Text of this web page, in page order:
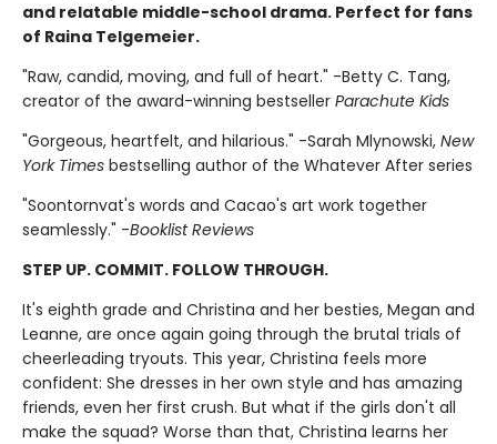
and relatable middle-school drama. Perfect for fans
of Raina Telgemeier.
"Raw, candid, moving, and full of heart." -Betty C. Tang,
creator of the award-winning bestseller Parachute Kids
"Gorgeous, heartfelt, and hilarious." -Sarah Mlynowski, New
York Times bestselling author of the Whatever After series
"Soontornvat's words and Cacao's art work together
seamlessly." -Booklist Reviews
STEP UP. COMMIT. FOLLOW THROUGH.
It's eighth grade and Christina and her besties, Megan and
Leanne, are once again going through the brutal trials of
cheerleading tryouts. This year, Christina feels more
confident: She dresses in her own style and has amazing
friends, even her first crush. But what if the girls don't all
make the squad? Worse than that, Christina learns her